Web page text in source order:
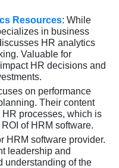
Resources: While
in business
HR analytics
Valuable for
HR decisions and
on performance
Their content
processes, which is
of HRM software.
HRM software provider.
leadership and
understanding of the